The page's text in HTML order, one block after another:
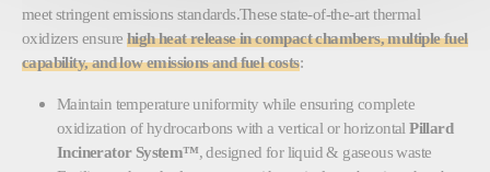
meet stringent emissions standards.These state-of-the-art thermal
oxidizers ensure high heat release in compact chambers, multiple fuel
capability, and low emissions and fuel costs:
Maintain temperature uniformity while ensuring complete
oxidization of hydrocarbons with a vertical or horizontalPillard
Incinerator System™, designed for liquid & gaseous waste